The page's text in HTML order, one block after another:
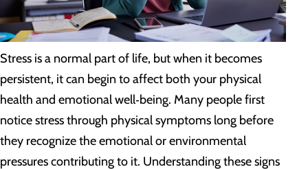
Stress is a normal part of life, but when it becomes
persistent, it can begin to affect both your physical
health and emotional well‑being. Many people first
notice stress through physical symptoms long before
they recognize the emotional or environmental
pressures contributing to it. Understanding these signs